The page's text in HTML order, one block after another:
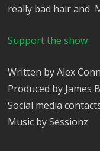
really bad hair and
Support the show
Written by Alex
Produced by James
Social media
Music by Sessionz